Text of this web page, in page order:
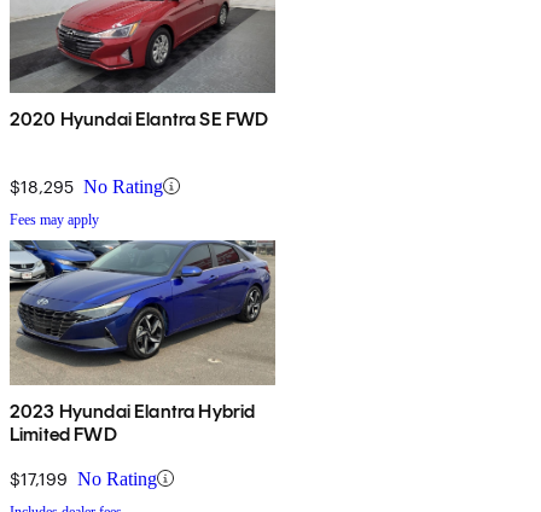
2020 Hyundai Elantra SE FWD
$18,295 No Rating
Fees may apply
2023 Hyundai Elantra Hybrid
Limited FWD
$17,199 No Rating